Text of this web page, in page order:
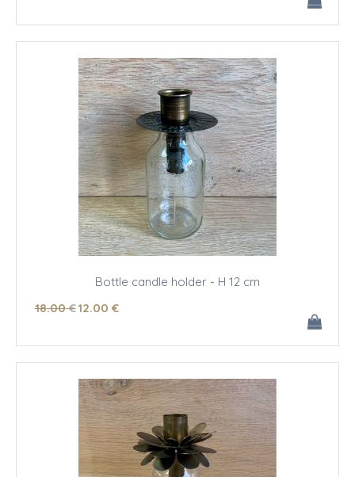
Bottle candle holder - H 12 cm
18.00 €12.00 €